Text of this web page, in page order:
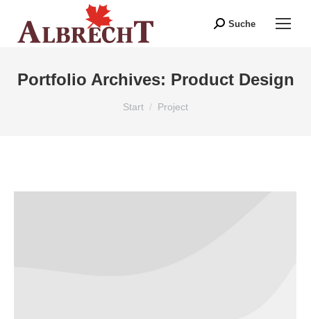
Search:
Suche
Portfolio Archives: Product Design
Sie befinden sich hier:
Start Project